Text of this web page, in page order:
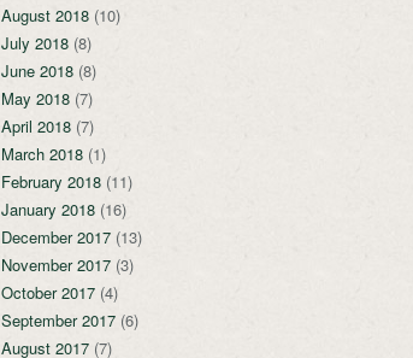
August 2018(10)
July 2018(8)
June 2018(8)
May 2018(7)
April 2018(7)
March 2018(1)
February 2018(11)
January 2018(16)
December 2017(13)
November 2017(3)
October 2017(4)
September 2017(6)
August 2017(7)